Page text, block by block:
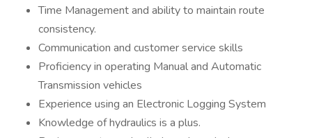
Time Management and ability to maintain route
consistency.
Communication and customer service skills
Proficiency in operating Manual and Automatic
Transmission vehicles
Experience using an Electronic Logging System
Knowledge of hydraulics is a plus.